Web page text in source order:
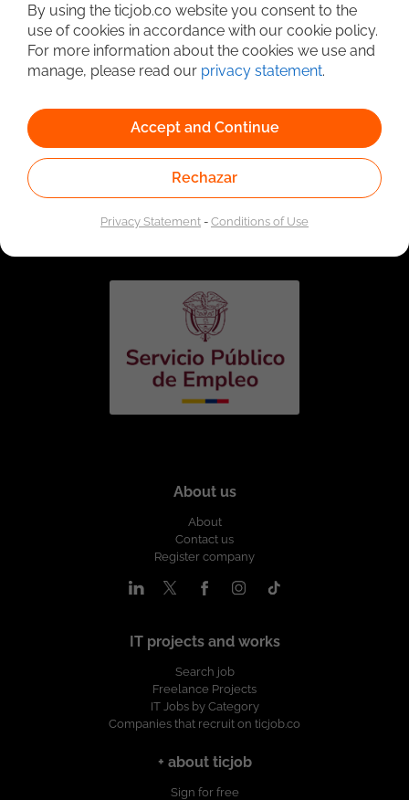
Linked to the network of providers of the Public
Employment Service. Authorized by the Special
Administrative Unit of the Public Employment Service
About us
About
Contact us
Register company
IT projects and works
Search job
Freelance Projects
IT Jobs by Category
Companies that recruit on ticjob.co
+ about ticjob
Sign for free
By using the ticjob.co website you consent to the
use of cookies in accordance with our cookie policy.
For more information about the cookies we use and
manage, please read our privacy statement.
Accept and Continue
Rechazar
Privacy Statement-Conditions of Use